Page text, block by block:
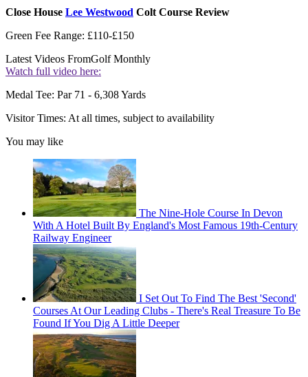
Close House Lee Westwood Colt Course Review
Green Fee Range: £110-£150
Latest Videos FromGolf Monthly
Watch full video here:
Medal Tee: Par 71 - 6,308 Yards
Visitor Times: At all times, subject to availability
You may like
The Nine-Hole Course In Devon
With A Hotel Built By England's Most Famous 19th-Century
Railway Engineer
I Set Out To Find The Best 'Second'
Courses At Our Leading Clubs - There's Real Treasure To Be
Found If You Dig A Little Deeper